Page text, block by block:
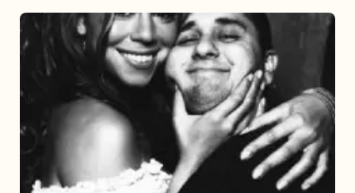
The
DJ
and
Diva:
Damizza